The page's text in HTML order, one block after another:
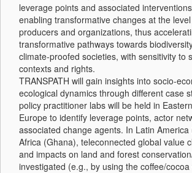
leverage points and associated
enabling transformative changes at the
producers and organizations, thus
transformative pathways towards
climate-proofed societies, with sensitivity to
contexts and rights.
TRANSPATH will gain insights into socio-
ecological dynamics through different case
policy practitioner labs will be held in
Europe to identify leverage points, actor
associated change agents. In Latin America
Africa (Ghana), teleconnected global value
and impacts on land and forest
investigated (e.g., by using the coffee/